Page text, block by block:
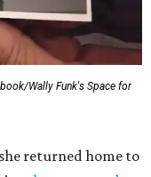
Wally Funk's Space for
returned home to